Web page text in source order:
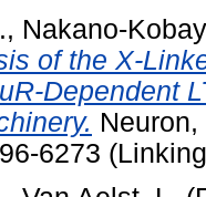
, Nakano-
of the X-
Dependent
6273